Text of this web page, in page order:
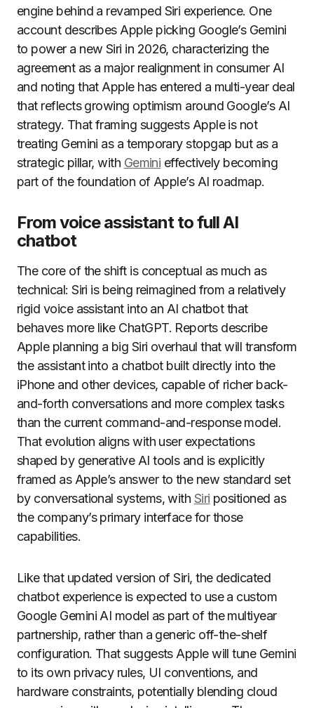
engine behind a revamped Siri experience. One
account describes Apple picking Google’s Gemini
to power a new Siri in 2026, characterizing the
agreement as a major realignment in consumer AI
and noting that Apple has entered a multi-year deal
that reflects growing optimism around Google’s AI
strategy. That framing suggests Apple is not
treating Gemini as a temporary stopgap but as a
strategic pillar, with Gemini effectively becoming
part of the foundation of Apple’s AI roadmap.
From voice assistant to full AI
chatbot
The core of the shift is conceptual as much as
technical: Siri is being reimagined from a relatively
rigid voice assistant into an AI chatbot that
behaves more like ChatGPT. Reports describe
Apple planning a big Siri overhaul that will transform
the assistant into a chatbot built directly into the
iPhone and other devices, capable of richer back-
and-forth conversations and more complex tasks
than the current command-and-response model.
That evolution aligns with user expectations
shaped by generative AI tools and is explicitly
framed as Apple’s answer to the new standard set
by conversational systems, with Siri positioned as
the company’s primary interface for those
capabilities.
Like that updated version of Siri, the dedicated
chatbot experience is expected to use a custom
Google Gemini AI model as part of the multiyear
partnership, rather than a generic off-the-shelf
configuration. That suggests Apple will tune Gemini
to its own privacy rules, UI conventions, and
hardware constraints, potentially blending cloud